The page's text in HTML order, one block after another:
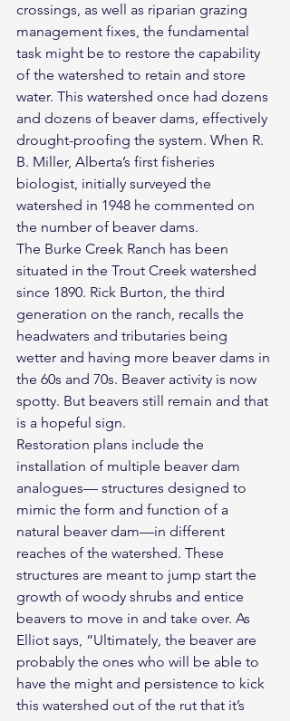
crossings, as well as riparian grazing
management fixes, the fundamental
task might be to restore the capability
of the watershed to retain and store
water. This watershed once had dozens
and dozens of beaver dams, effectively
drought-proofing the system. When R.
B. Miller, Alberta’s first fisheries
biologist, initially surveyed the
watershed in 1948 he commented on
the number of beaver dams.
The Burke Creek Ranch has been
situated in the Trout Creek watershed
since 1890. Rick Burton, the third
generation on the ranch, recalls the
headwaters and tributaries being
wetter and having more beaver dams in
the 60s and 70s. Beaver activity is now
spotty. But beavers still remain and that
is a hopeful sign.
Restoration plans include the
installation of multiple beaver dam
analogues— structures designed to
mimic the form and function of a
natural beaver dam—in different
reaches of the watershed. These
structures are meant to jump start the
growth of woody shrubs and entice
beavers to move in and take over. As
Elliot says, “Ultimately, the beaver are
probably the ones who will be able to
have the might and persistence to kick
this watershed out of the rut that it’s